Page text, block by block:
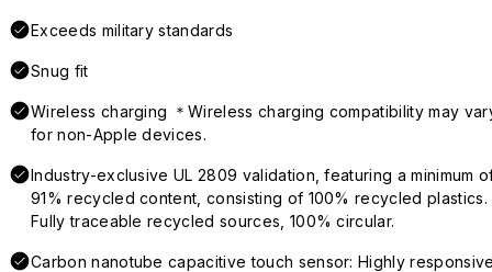
Exceeds military standards
Snug fit
Wireless charging ＊Wireless charging compatibility may
for non-Apple devices.
Industry-exclusive UL 2809 validation, featuring a minimum
91% recycled content, consisting of 100% recycled plastics.
Fully traceable recycled sources, 100% circular.
Carbon nanotube capacitive touch sensor: Highly